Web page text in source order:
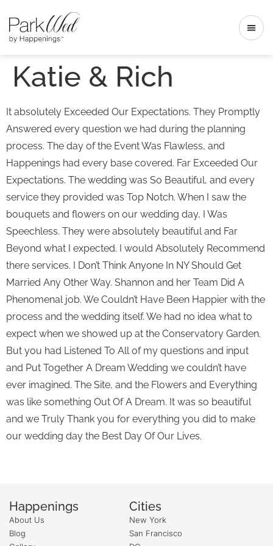
Katie & Rich
It absolutely Exceeded Our Expectations. They Promptly
Answered every question we had during the planning
process. The day of the Event Was Flawless, and
Happenings had every base covered. Far Exceeded Our
Expectations. The wedding was So Beautiful, and every
service they provided was Top Notch. When I saw the
bouquets and flowers on our wedding day, I Was
Speechless. They were absolutely beautiful and Far
Beyond what I expected. I would Absolutely Recommend
there services. I Don’t Think Anyone In NY Should Get
Married Any Other Way. Shannon and her Team Did A
Phenomenal job. We Couldn’t Have Been Happier with the
process and the wedding itself. We had no idea what to
expect when we showed up at the Conservatory Garden.
But you had Listened To All of my questions and input
and Put Together A Dream Wedding we couldn’t have
ever imagined. The Site, and the Flowers and Everything
was like something Out Of A Dream. It was so beautiful
and we Truly Thank you for everything you did to make
our wedding day the Best Day Of Our Lives.
Happenings
About Us
Blog
Cities
New York
San Francisco